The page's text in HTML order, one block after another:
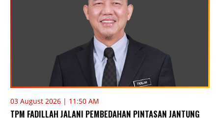
03 August 2026 | 11:50 AM
TPM FADILLAH JALANI PEMBEDAHAN PINTASAN JANTUNG